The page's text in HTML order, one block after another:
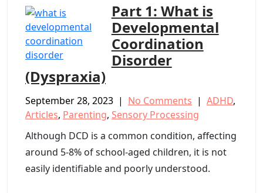
Part 1: What is
Developmental
Coordination
Disorder
(Dyspraxia)
September 28, 2023 | No Comments | ADHD,
Articles, Parenting, Sensory Processing
Although DCD is a common condition, affecting
around 5-8% of school-aged children, it is not
easily identifiable and poorly understood.